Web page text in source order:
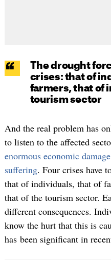
The drought
crises: that of
farmers, that of
tourism sector
And the real problem has
to listen to the affected
enormous economic
suffering. Four crises have
that of individuals, that of
that of the tourism sector.
different consequences.
know the hurt that this is
has been significant in